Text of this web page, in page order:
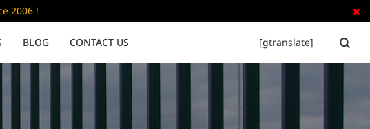
2006 ! 
BLOG CONTACT US [gtranslate] 